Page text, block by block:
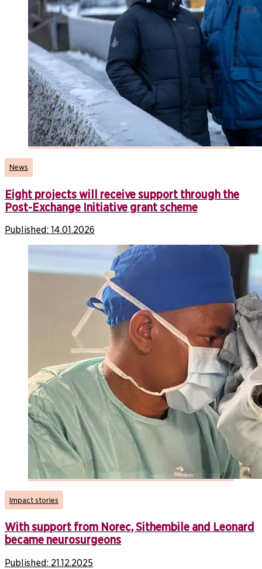
News
Eight projects will receive support through the
Post-Exchange Initiative grant scheme
Published: 14.01.2026
Impact stories
With support from Norec, Sithembile and Leonard
became neurosurgeons
Published: 21.12.2025